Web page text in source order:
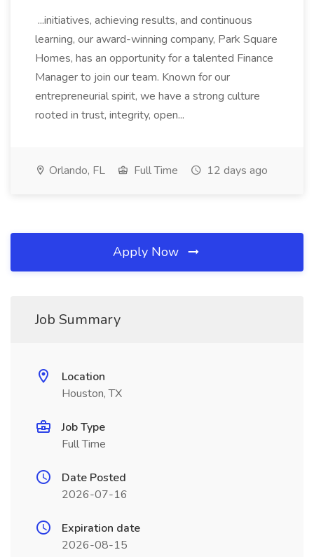
...initiatives, achieving results, and continuous
learning, our award-winning company, Park Square
Homes, has an opportunity for a talented Finance
Manager to join our team. Known for our
entrepreneurial spirit, we have a strong culture
rooted in trust, integrity, open...
Orlando, FL Full Time 12 days ago
Apply Now
Job Summary
Location
Houston, TX
Job Type
Full Time
Date Posted
2026-07-16
Expiration date
2026-08-15